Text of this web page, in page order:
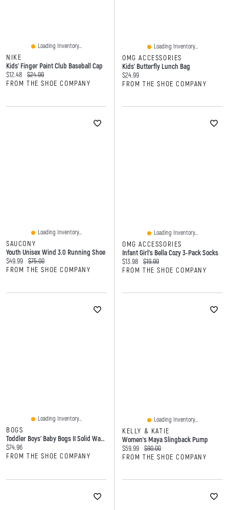
Loading Inventory...
NIKE
Kids' Finger Paint Club Baseball Cap
Current price:
$12.48 Original price:
$24.99
FROM THE SHOE COMPANY
Loading Inventory...
OMG ACCESSORIES
Kids' Butterfly Lunch Bag
Current price:
$24.99
FROM THE SHOE COMPANY
Loading Inventory...
SAUCONY
Youth Unisex Wind 3.0 Running Shoe
Current price:
$49.99 Original price:
$75.00
FROM THE SHOE COMPANY
Loading Inventory...
OMG ACCESSORIES
Infant Girl's Bella Cozy 3-Pack Socks
Current price:
$13.98 Original price:
$19.99
FROM THE SHOE COMPANY
Loading Inventory...
BOGS
Toddler Boys' Baby Bogs II Solid Waterproof Winter Boot
Current price:
$74.96
FROM THE SHOE COMPANY
Loading Inventory...
KELLY & KATIE
Women's Maya Slingback Pump
Current price:
$59.99 Original price:
$90.00
FROM THE SHOE COMPANY